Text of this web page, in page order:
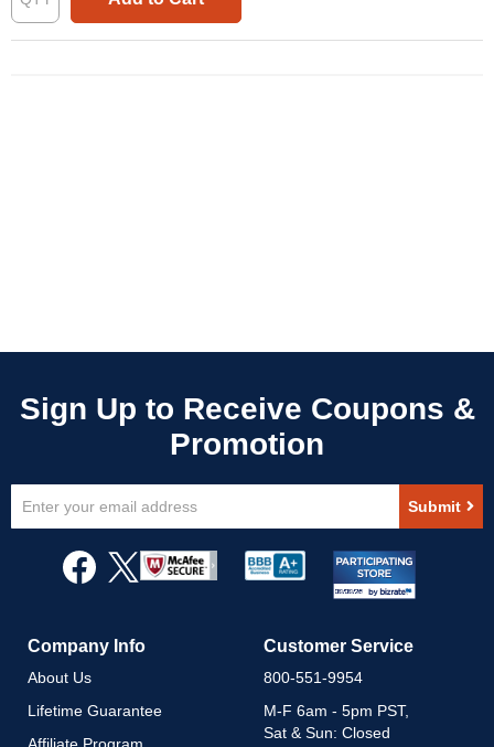
Up
Newsletter:
Submit
Company Info
About Us
Lifetime Guarantee
Customer Service
800-551-9954
M-F 6am - 5pm PST,
Sat & Sun: Closed